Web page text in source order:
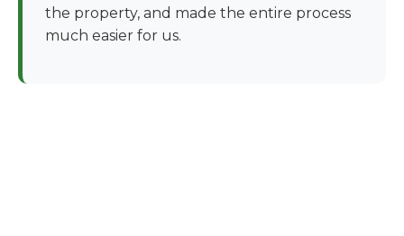
the property, and made the entire process
much easier for us.